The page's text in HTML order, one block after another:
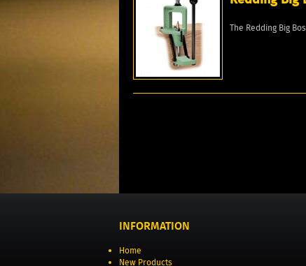
The Redding Big
INFORMATION
Home
New Products